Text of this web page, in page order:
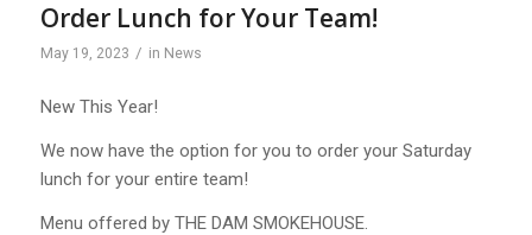
Order Lunch for Your Team!
May 19, 2023 / in News
New This Year!
We now have the option for you to order your Saturday
lunch for your entire team!
Menu offered by THE DAM SMOKEHOUSE.